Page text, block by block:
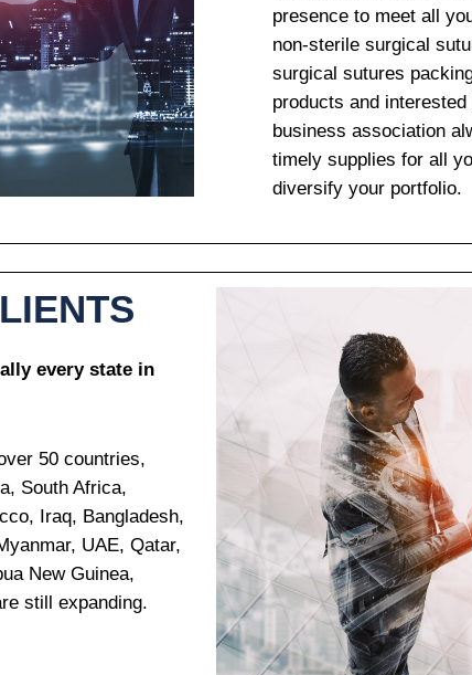
presence to meet all
non-sterile surgical
surgical sutures
products and
business association
timely supplies for all
diversify your portfolio.
every state in
50 countries,
South Africa,
Iraq, Bangladesh,
UAE, Qatar,
New Guinea,
still expanding.